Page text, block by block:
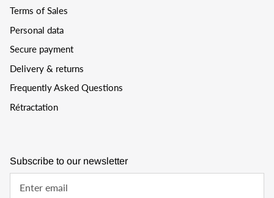
Terms of Sales
Personal data
Secure payment
Delivery & returns
Frequently Asked Questions
Rétractation
Subscribe to our newsletter